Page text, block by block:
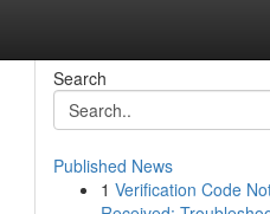
Search
Published News
1 Verification Code